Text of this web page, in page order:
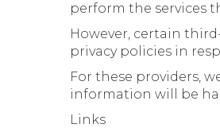
perform the services
However, certain
privacy policies in
For these providers,
information will be
Links